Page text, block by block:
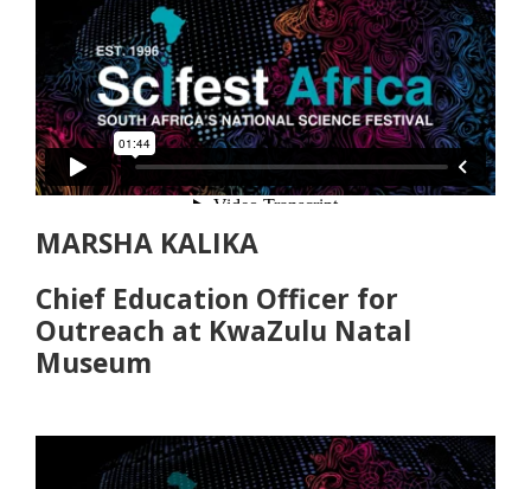
MARSHA KALIKA
Chief Education Officer for
Outreach at KwaZulu Natal
Museum